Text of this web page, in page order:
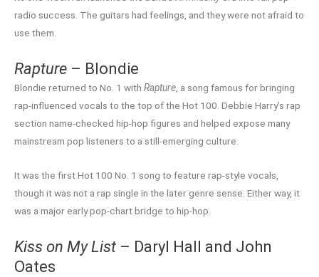
radio success. The guitars had feelings, and they were not afraid to
use them.
Rapture – Blondie
Blondie returned to No. 1 with Rapture , a song famous for bringing
rap-influenced vocals to the top of the Hot 100. Debbie Harry’s rap
section name-checked hip-hop figures and helped expose many
mainstream pop listeners to a still-emerging culture.
It was the first Hot 100 No. 1 song to feature rap-style vocals,
though it was not a rap single in the later genre sense. Either way, it
was a major early pop-chart bridge to hip-hop.
Kiss on My List – Daryl Hall and John
Oates